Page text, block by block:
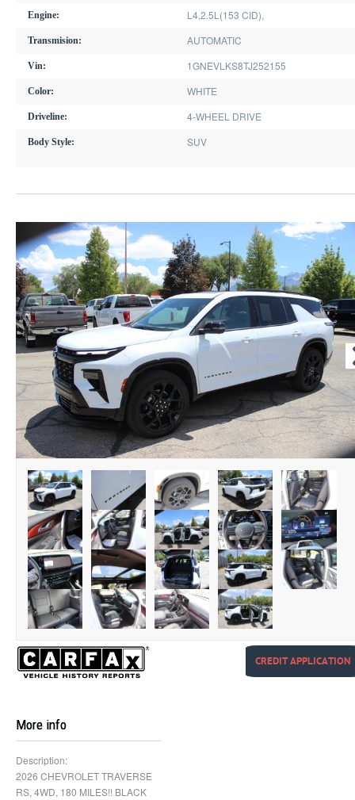
Engine: L4,2.5L(153 CID),
Transmision: AUTOMATIC
Vin: 1GNEVLKS8TJ252155
Color: WHITE
Driveline: 4-WHEEL DRIVE
Body Style: SUV
CREDIT APPLICATION
More info
Description:
2026 CHEVROLET TRAVERSE
RS, 4WD, 180 MILES!! BLACK